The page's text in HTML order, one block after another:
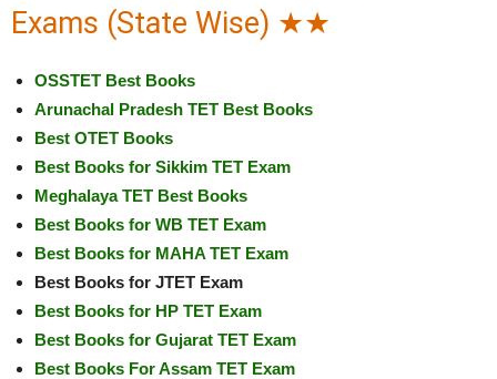
Exams (State Wise) ★★
OSSTET Best Books
Arunachal Pradesh TET Best Books
Best OTET Books
Best Books for Sikkim TET Exam
Meghalaya TET Best Books
Best Books for WB TET Exam
Best Books for MAHA TET Exam
Best Books for JTET Exam
Best Books for HP TET Exam
Best Books for Gujarat TET Exam
Best Books For Assam TET Exam